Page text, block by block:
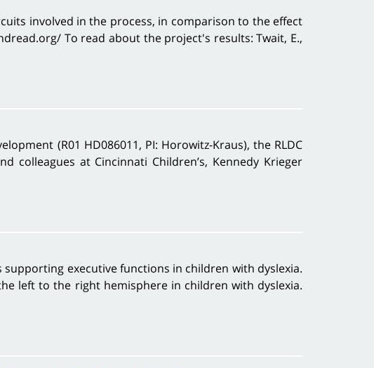
involved in the process, in comparison to the effect
To read about the project's results: Twait, E.,
(R01 HD086011, PI: Horowitz-Kraus), the RLDC
colleagues at Cincinnati Children’s, Kennedy Krieger
executive functions in children with dyslexia.
left to the right hemisphere in children with dyslexia.